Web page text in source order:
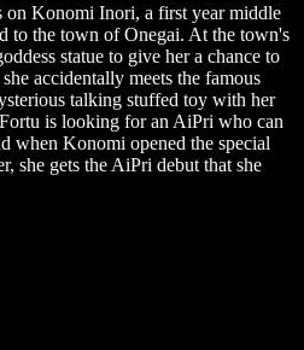
on Konomi Inori, a first year middle
to the town of Onegai. At the town's
statue to give her a chance to
accidentally meets the famous
talking stuffed toy with her
is looking for an AiPri who can
when Konomi opened the special
she gets the AiPri debut that she